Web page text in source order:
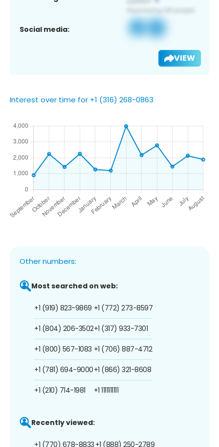
Social media:
VIEW
Interest over time for +1 (316) 268-0863
Other numbers:
Most searched on web:
+1 (919) 823-9869
+1 (804) 206-3502
+1 (800) 567-1083
+1 (781) 694-9000
+1 (210) 714-1981
+1 (772) 273-8597
+1 (317) 933-7301
+1 (706) 887-4712
+1 (866) 321-8608
+1 1111111111
Recently viewed:
+1 (770) 678-8833 +1 (888) 250-2789